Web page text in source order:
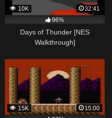
10K
32:41
96%
Days of Thunder [NES
Walkthrough]
15K
15:00